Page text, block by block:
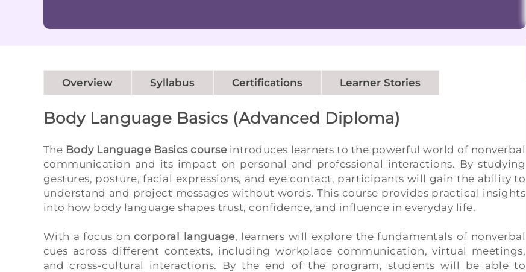
Overview Syllabus Certifications Learner Stories
Body Language Basics (Advanced Diploma)
The Body Language Basics course introduces learners to the powerful world of nonverbal
communication and its impact on personal and professional interactions. By studying
gestures, posture, facial expressions, and eye contact, participants will gain the ability to
understand and project messages without words. This course provides practical insights
into how body language shapes trust, confidence, and influence in everyday life.
With a focus oncorporal language, learners will explore the fundamentals of nonverbal
cues across different contexts, including workplace communication, virtual meetings,
and cross-cultural interactions. By the end of the program, students will be able to